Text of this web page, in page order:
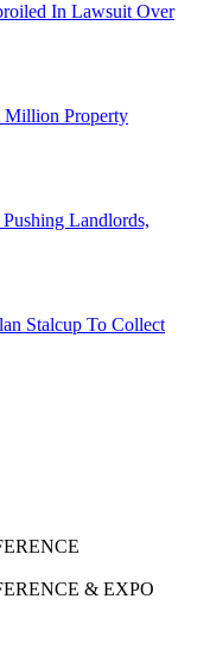
In Lawsuit Over
Property
Landlords,
Stalcup To Collect
& EXPO